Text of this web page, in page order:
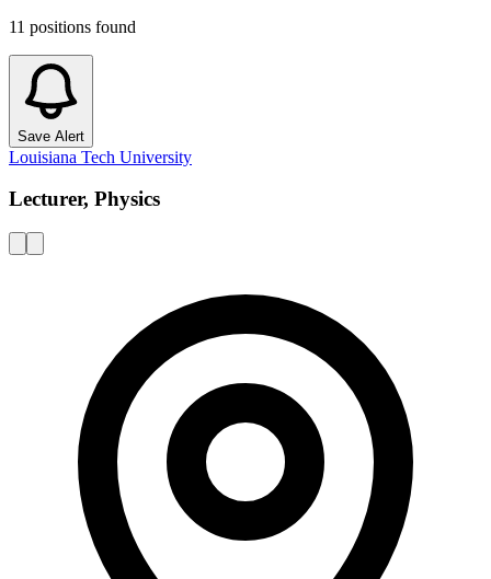
11 positions found
Save Alert
Louisiana Tech University
Lecturer, Physics